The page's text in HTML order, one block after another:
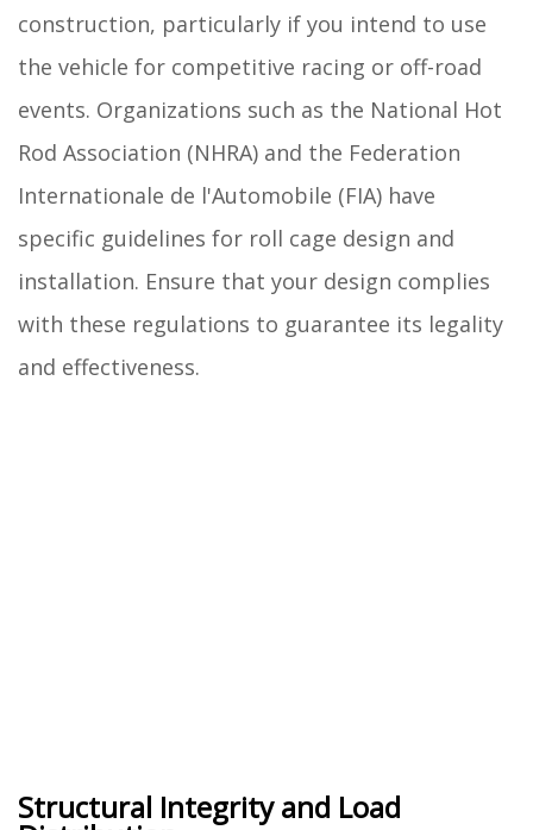
construction, particularly if you intend to use
the vehicle for competitive racing or off-road
events. Organizations such as the National Hot
Rod Association (NHRA) and the Federation
Internationale de l'Automobile (FIA) have
specific guidelines for roll cage design and
installation. Ensure that your design complies
with these regulations to guarantee its legality
and effectiveness.
Structural Integrity and Load